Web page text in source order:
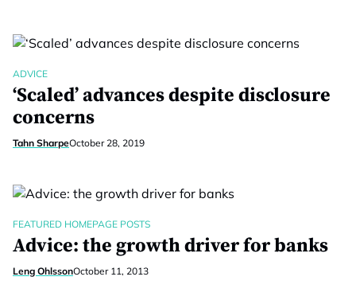
ADVICE
‘Scaled’ advances despite disclosure
concerns
Tahn SharpeOctober 28, 2019
FEATURED HOMEPAGE POSTS
Advice: the growth driver for banks
Leng OhlssonOctober 11, 2013